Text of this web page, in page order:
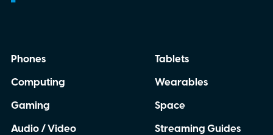
Phones
Computing
Gaming
Audio / Video
Tablets
Wearables
Space
Streaming Guides